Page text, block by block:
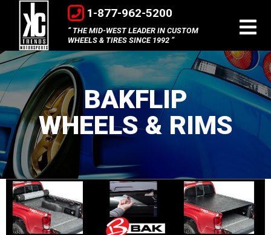
1-877-962-5200
THE MID-WEST LEADER IN CUSTOM
WHEELS & TIRES SINCE 1992
BAKFLIP
WHEELS & RIMS